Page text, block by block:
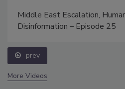
Middle East Escalation,
Disinformation – Episode 25
prev
More Videos